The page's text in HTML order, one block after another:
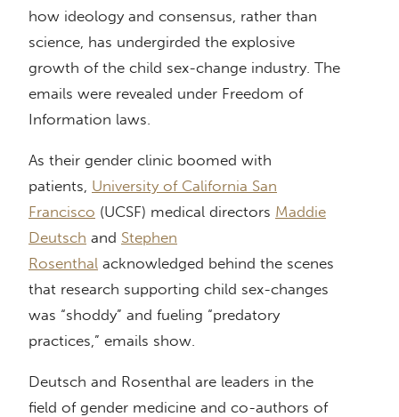
how ideology and consensus, rather than
science, has undergirded the explosive
growth of the child sex-change industry. The
emails were revealed under Freedom of
Information laws.
As their gender clinic boomed with
patients, University of California San
Francisco (UCSF) medical directors Maddie
Deutsch and Stephen
Rosenthal acknowledged behind the scenes
that research supporting child sex-changes
was “shoddy” and fueling “predatory
practices,” emails show.
Deutsch and Rosenthal are leaders in the
field of gender medicine and co-authors of